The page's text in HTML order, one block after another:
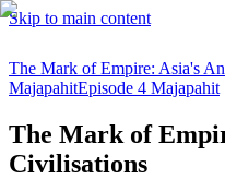
Skip to main content
The Mark of Empire: Asia's
MajapahitEpisode 4 Majapahit
The Mark of
Civilisations